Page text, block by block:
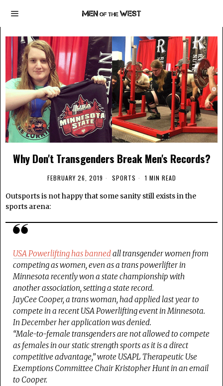
Why Don't Transgenders Break Men's Records?
FEBRUARY 26, 2019 SPORTS 1 MIN READ
Outsports is not happy that some sanity still exists in the
sports arena:
USA Powerlifting has bannedall transgender women from
competing as women, even as a trans powerlifter in
Minnesota recently won a state championship with
another association, setting a state record.
JayCee Cooper, a trans woman, had applied last year to
compete in a recent USA Powerlifting event in Minnesota.
In December her application was denied.
“Male-to-female transgenders are not allowed to compete
as females in our static strength sports as it is a direct
competitive advantage,” wrote USAPL Therapeutic Use
Exemptions Committee Chair Kristopher Hunt in an email
to Cooper.